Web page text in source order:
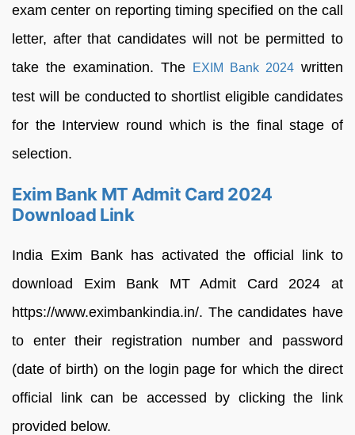
exam center on reporting timing specified on the call
letter, after that candidates will not be permitted to
take the examination. The
EXIM Bank 2024 written
test will be conducted to shortlist eligible candidates
for the Interview round which is the final stage of
selection.
Exim Bank MT Admit Card 2024
Download Link
India Exim Bank has activated the official link to
download Exim Bank MT Admit Card 2024 at
https://www.eximbankindia.in/. The candidates have
to enter their registration number and password
(date of birth) on the login page for which the direct
official link can be accessed by clicking the link
provided below.